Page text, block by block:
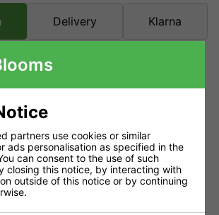
Delivery Klarna
Carry Case, A custom fit so you can use and
Meter right from the carry case
Case has a firm outer casing which offers
for your Meter. There are two pockets on the
made for the probes.
partners use cookies or similar
ads personalisation as specified in the
can consent to the use of such
closing this notice, by interacting with
outside of this notice or by continuing